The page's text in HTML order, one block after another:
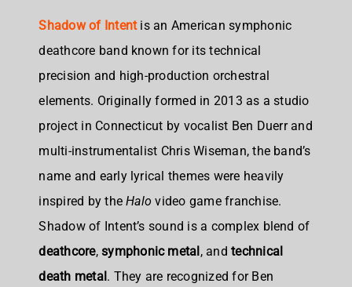
Shadow of Intentis an American symphonic
deathcore band known for its technical
precision and high-production orchestral
elements. Originally formed in 2013 as a studio
project in Connecticut by vocalist Ben Duerr and
multi-instrumentalist Chris Wiseman, the band’s
name and early lyrical themes were heavily
inspired by theHalo video game franchise.
Shadow of Intent’s sound is a complex blend of
deathcore,symphonic metal, andtechnical
death metal. They are recognized for Ben